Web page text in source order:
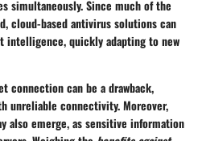
simultaneously. Since much of the
cloud-based antivirus solutions can
intelligence, quickly adapting to new
connection can be a drawback,
unreliable connectivity. Moreover,
also emerge, as sensitive information